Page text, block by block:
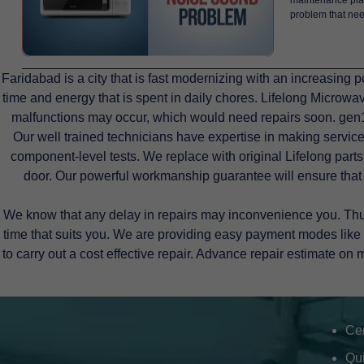
problem that
Faridabad is a city that is fast modernizing with an increasing
time and energy that is spent in daily chores. Lifelong
malfunctions may occur, which would need repairs soon.
Our well trained technicians have expertise in making
component-level tests. We replace with original Lifelong
door. Our powerful workmanship guarantee will ensure
We know that any delay in repairs may inconvenience you.
time that suits you. We are providing easy payment modes
to carry out a cost effective repair. Advance repair estimate